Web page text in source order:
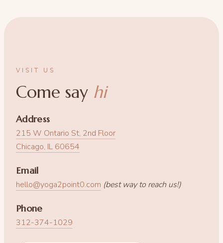
VISIT US
Come say hi
Address
215 W Ontario St, 2nd Floor
Chicago, IL 60654
Email
hello@yoga2point0.com (best way to reach us!)
Phone
312-374-1029